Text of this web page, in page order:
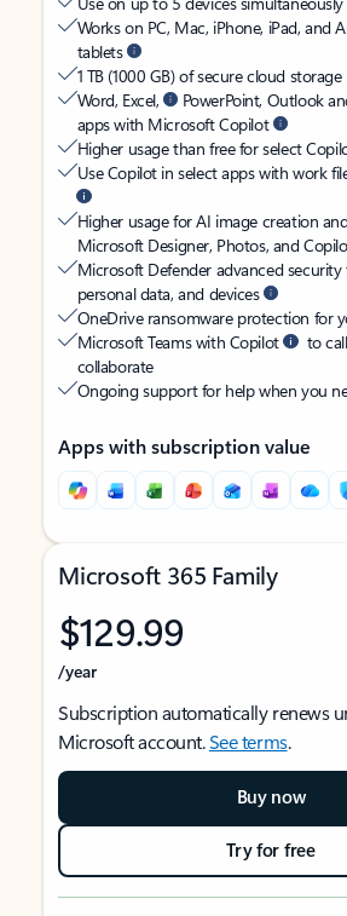
Works on PC, Mac, iPhone, iPad, and
tablets
1 TB (1000 GB) of secure cloud storage
Word, Excel,
PowerPoint, Outlook
apps with Microsoft Copilot
Higher usage than free for select
Use Copilot in select apps with work
Higher usage for AI image creation
Microsoft Designer, Photos, and
Microsoft Defender advanced
personal data, and devices
OneDrive ransomware protection for
Microsoft Teams with Copilot
to
collaborate
Ongoing support for help when you
Apps with subscription value
Microsoft 365 Family
$129.99
/year
Subscription automatically renews
Microsoft account.See terms.
Buy now
Try for free